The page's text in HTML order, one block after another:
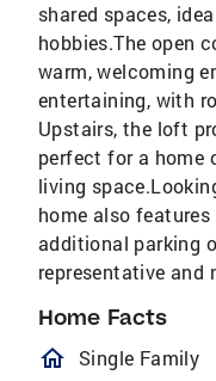
shared spaces,
hobbies.The open
warm, welcoming
entertaining, with
Upstairs, the loft
perfect for a home
living
home also
additional parking
representative
Home Facts
Single Family